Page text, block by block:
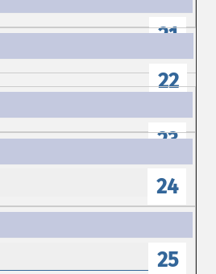
21
22
23
24
25